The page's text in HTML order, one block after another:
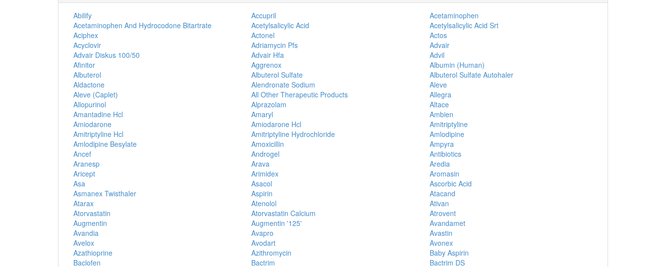
Abilify Accupril
Acetaminophen
Acetaminophen And Hydrocodone Bitartrate
Acetylsalicylic Acid
Acetylsalicylic Acid Srt
Aciphex
Actonel
Actos
Acyclovir
Adriamycin Pfs
Advair
Advair Diskus 100/50
Advair Hfa
Advil
Afinitor
Aggrenox
Albumin (Human)
Albuterol
Albuterol Sulfate
Albuterol Sulfate Autohaler
Aldactone
Alendronate Sodium
Aleve
Aleve (Caplet)
All Other Therapeutic Products
Allegra
Allopurinol
Alprazolam
Altace
Amantadine Hcl
Amaryl
Ambien
Amiodarone
Amiodarone Hcl
Amitriptyline
Amitriptyline Hcl
Amitriptyline Hydrochloride
Amlodipine
Amlodipine Besylate
Amoxicillin
Ampyra
Ancef
Androgel
Antibiotics
Aranesp
Arava
Aredia
Aricept
Arimidex
Aromasin
Asa
Asacol
Ascorbic Acid
Asmanex Twisthaler
Aspirin
Atacand
Atarax
Atenolol
Ativan
Atorvastatin
Atorvastatin Calcium
Atrovent
Augmentin
Augmentin '125'
Avandamet
Avandia
Avapro
Avastin
Avelox
Avodart
Avonex
Azathioprine
Azithromycin
Baby Aspirin
Baclofen
Bactrim
Bactrim DS